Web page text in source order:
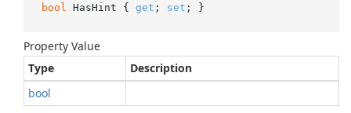
bool HasHint { get ; set ; }
Property Value
Type
Description
bool